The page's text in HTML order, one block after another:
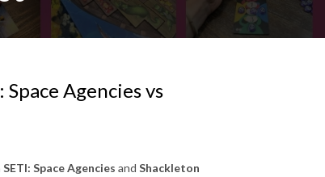
Agencies vs
SETI: Space Agencies and Shackleton